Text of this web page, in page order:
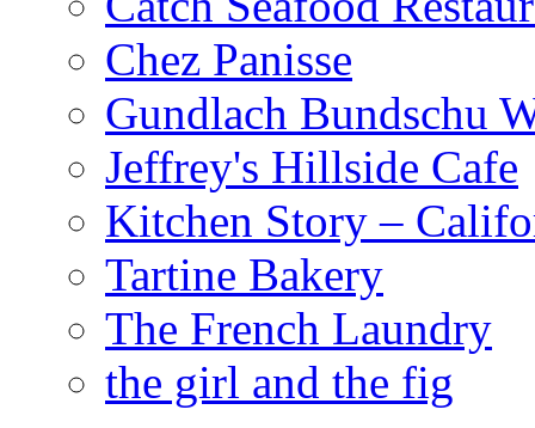
Chez Panisse
Gundlach Bundschu
Jeffrey's Hillside Cafe
Kitchen Story –
Tartine Bakery
The French Laundry
the girl and the fig